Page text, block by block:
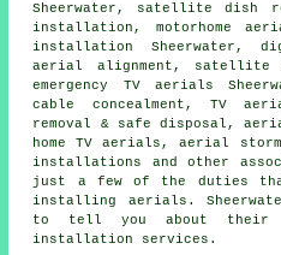
Sheerwater, satellite dish
installation, motorhome
installation Sheerwater,
aerial alignment, satellite
emergency TV aerials
cable concealment, TV
removal & safe disposal,
home TV aerials, aerial
installations and other
just a few of the duties
installing aerials.
to tell you about their
installation services.